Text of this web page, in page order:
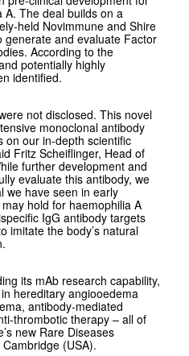
The deal builds on a
held Novimmune and Shire
and evaluate Factor
According to the
potentially highly
identified.
not disclosed. This novel
monoclonal antibody
on our in-depth scientific
Fritz Scheiflinger, Head of
further development and
evaluate this antibody, we
we have seen in early
hold for haemophilia A
IgG antibody targets
imitate the body’s natural
its mAb research capability,
hereditary angiooedema
antibody-mediated
thrombotic therapy – all of
new Rare Diseases
(USA).